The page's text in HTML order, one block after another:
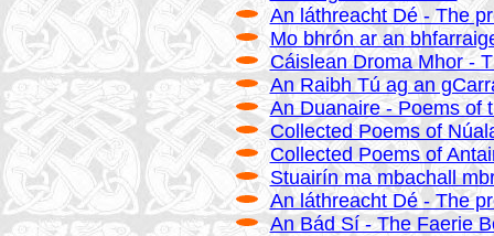
An láthreacht Dé - The
Mo bhrón ar an
Cáislean Droma Mhor -
An Raibh Tú ag an
An Duanaire - Poems of
Collected Poems of
Collected Poems of
Stuairín ma mbachall
An láthreacht Dé - The
An Bád Sí - The Faerie